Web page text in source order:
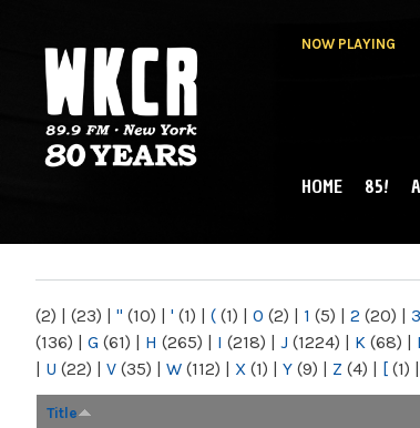
NOW PLAYING
NY
MAIN MENU
HOME 85!
(2) | (23) | " (10) | ' (1) | ( (1) | 0 (2) | 1 (5) | 2 (20) | 3
(136) | G (61) | H (265) | I (218) | J (1224) | K (68) |
| U (22) | V (35) | W (112) | X (1) | Y (9) | Z (4) | [ (1) |
Title